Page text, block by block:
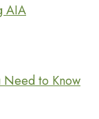
AIA
Need to Know